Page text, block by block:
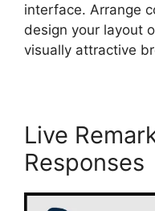
interface. Arrange
design your layout
visually attractive
Live
Responses